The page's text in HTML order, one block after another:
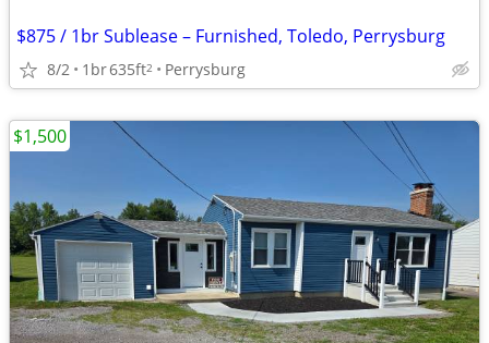
$875 / 1br Sublease – Furnished, Toledo, Perrysburg
8/2 1br635ft2 Perrysburg
$1,500